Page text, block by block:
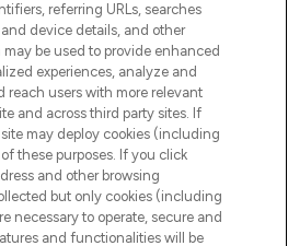
AND SALONS
referring URLs, searches
device details, and other
be used to provide enhanced
experiences, analyze and
reach users with more relevant
and across third party sites. If
may deploy cookies (including
these purposes. If you click
and other browsing
but only cookies (including
necessary to operate, secure and
and functionalities will be